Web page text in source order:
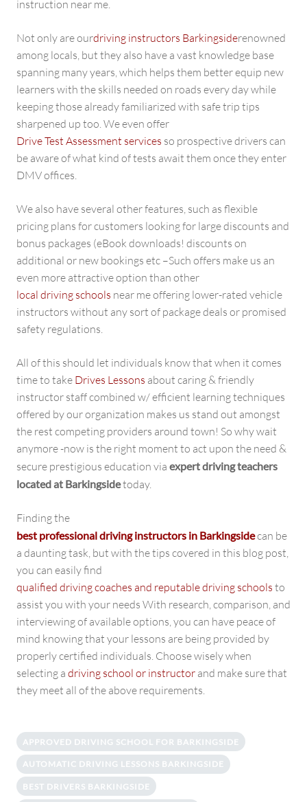
instruction near me.
Not only are ourdriving instructors Barkingsiderenowned
among locals, but they also have a vast knowledge base
spanning many years, which helps them better equip new
learners with the skills needed on roads every day while
keeping those already familiarized with safe trip tips
sharpened up too. We even offer
Drive Test Assessment services so prospective drivers can
be aware of what kind of tests await them once they enter
DMV offices.
We also have several other features, such as flexible
pricing plans for customers looking for large discounts and
bonus packages (eBook downloads! discounts on
additional or new bookings etc –Such offers make us an
even more attractive option than other
local driving schools near me offering lower-rated vehicle
instructors without any sort of package deals or promised
safety regulations.
All of this should let individuals know that when it comes
time to take Drives Lessons about caring & friendly
instructor staff combined w/ efficient learning techniques
offered by our organization makes us stand out amongst
the rest competing providers around town! So why wait
anymore -now is the right moment to act upon the need &
secure prestigious education via expert driving teachers
located at Barkingsidetoday.
Finding the
best professional driving instructors in Barkingsidecan be
a daunting task, but with the tips covered in this blog post,
you can easily find
qualified driving coaches and reputable driving schools to
assist you with your needs With research, comparison, and
interviewing of available options, you can have peace of
mind knowing that your lessons are being provided by
properly certified individuals. Choose wisely when
selecting a driving school or instructor and make sure that
they meet all of the above requirements.
APPROVED DRIVING SCHOOL FOR BARKINGSIDE
AUTOMATIC DRIVING LESSONS BARKINGSIDE
BEST DRIVERS BARKINGSIDE